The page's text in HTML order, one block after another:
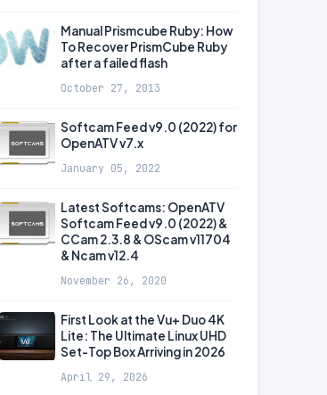
Manual Prismcube Ruby: How
To Recover PrismCube Ruby
after a failed flash
October 27, 2013
Softcam Feed v9.0 (2022) for
OpenATV v7.x
January 05, 2022
Latest Softcams: OpenATV
Softcam Feed v9.0 (2022) &
CCam 2.3.8 & OScam v11704
& Ncam v12.4
November 26, 2020
First Look at the Vu+ Duo 4K
Lite: The Ultimate Linux UHD
Set-Top Box Arriving in 2026
April 29, 2026